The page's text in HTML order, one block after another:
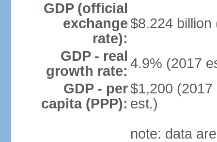
GDP (official
exchange
rate):
$8.224 billion
GDP - real
growth rate: 4.9% (2017
GDP - per
capita (PPP):
$1,200
est.)
note: data